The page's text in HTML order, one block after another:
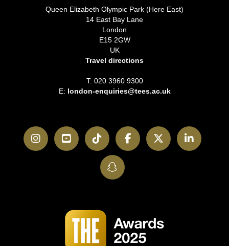
Queen Elizabeth Olympic Park (Here East)
14 East Bay Lane
London
E15 2GW
UK
Travel directions
T: 020 3960 9300
E: london-enquiries@tees.ac.uk
InstagramYouTubeTikTokFacebookTwitter
SnapChat